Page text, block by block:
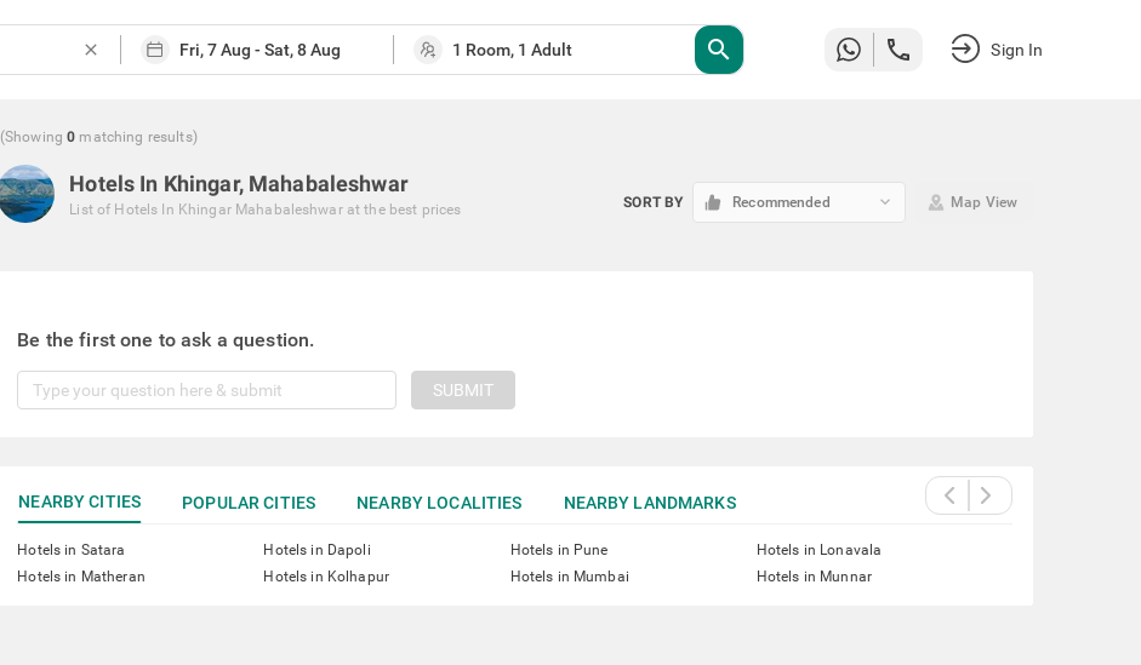
close search Sign In
(Showing 0 matching results)
Hotels In Khingar, Mahabaleshwar
List of Hotels In Khingar Mahabaleshwar at the best prices SORT BY Recommended keyboard_arrow_down Map View
Be the first one to ask a question.
SUBMIT
NEARBY CITIES POPULAR CITIES NEARBY LOCALITIES NEARBY LANDMARKS
Hotels in Satara Hotels in Dapoli Hotels in Pune
Hotels in Lonavala
Hotels in Matheran
Hotels in Kolhapur Hotels in Mumbai Hotels in Munnar